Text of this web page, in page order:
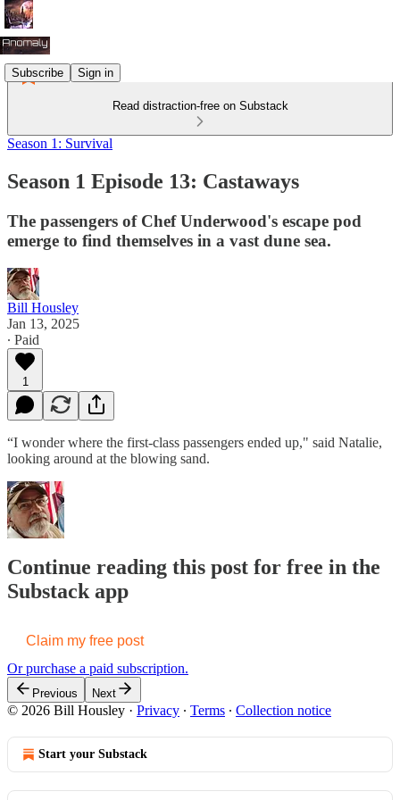
Subscribe Sign in
Read distraction-free on Substack
Season 1: Survival
Season 1 Episode 13: Castaways
The passengers of Chef Underwood's escape pod
emerge to find themselves in a vast dune sea.
Bill Housley
Jan 13, 2025
∙ Paid
1
“I wonder where the first-class passengers ended up," said Natalie,
looking around at the blowing sand.
Continue reading this post for free in the
Substack app
Claim my free post
Or purchase a paid subscription.
Previous Next
© 2026 Bill Housley · Privacy ∙ Terms ∙ Collection notice
Start your Substack